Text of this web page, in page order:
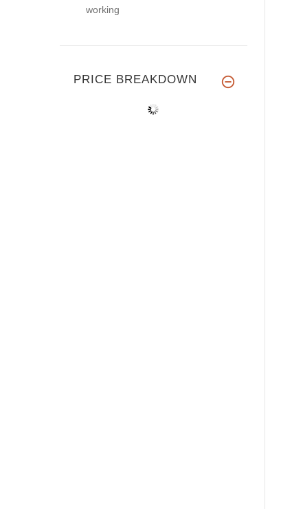
working
PRICE BREAKDOWN